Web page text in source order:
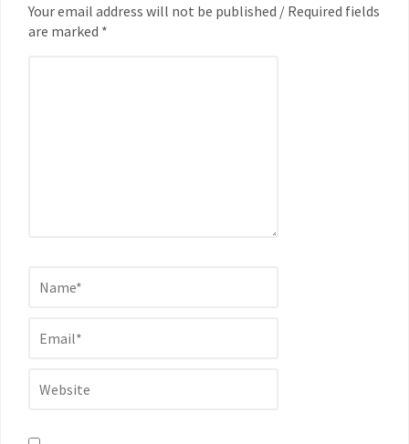
Your email address will not be published / Required fields
are marked *